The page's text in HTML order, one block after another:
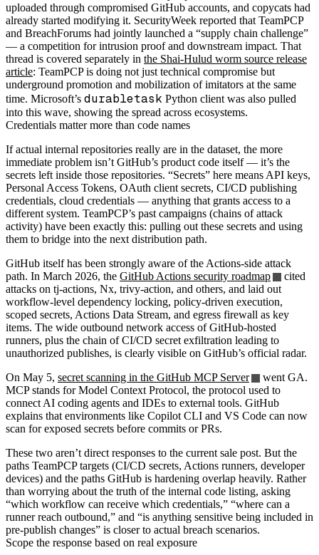
uploaded through compromised GitHub accounts, and copycats had
already started modifying it. SecurityWeek reported that TeamPCP
and BreachForums had jointly launched a “supply chain challenge”
— a competition for intrusion proof and downstream impact. That
thread is covered separately in the Shai-Hulud worm source release
article: TeamPCP is doing not just technical compromise but
underground promotion and mobilization of imitators at the same
time. Microsoft’s durabletask Python client was also pulled
into this wave, showing the spread across ecosystems.
Credentials matter more than code names
If actual internal repositories really are in the dataset, the more
immediate problem isn’t GitHub’s product code itself — it’s the
secrets left inside those repositories. “Secrets” here means API keys,
Personal Access Tokens, OAuth client secrets, CI/CD publishing
credentials, cloud credentials — anything that grants access to a
different system. TeamPCP’s past campaigns (chains of attack
activity) have been exactly this: pulling out these secrets and using
them to bridge into the next distribution path.
GitHub itself has been strongly aware of the Actions-side attack
path. In March 2026, the GitHub Actions security roadmap
cited
attacks on tj-actions, Nx, trivy-action, and others, and laid out
workflow-level dependency locking, policy-driven execution,
scoped secrets, Actions Data Stream, and egress firewall as key
items. The wide outbound network access of GitHub-hosted
runners, plus the chain of CI/CD secret exfiltration leading to
unauthorized publishes, is clearly visible on GitHub’s official radar.
On May 5, secret scanning in the GitHub MCP Server
went GA.
MCP stands for Model Context Protocol, the protocol used to
connect AI coding agents and IDEs to external tools. GitHub
explains that environments like Copilot CLI and VS Code can now
scan for exposed secrets before commits or PRs.
These two aren’t direct responses to the current sale post. But the
paths TeamPCP targets (CI/CD secrets, Actions runners, developer
devices) and the paths GitHub is hardening overlap heavily. Rather
than worrying about the truth of the internal code listing, asking
“which workflow can receive which credentials,” “where can a
runner reach outbound,” and “is anything sensitive being included in
pre-publish changes” is closer to actual breach scenarios.
Scope the response based on real exposure